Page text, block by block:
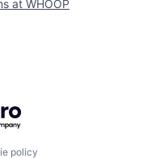
at WHOOP
policy